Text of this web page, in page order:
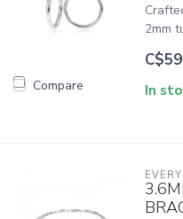
Compare
2mm
In